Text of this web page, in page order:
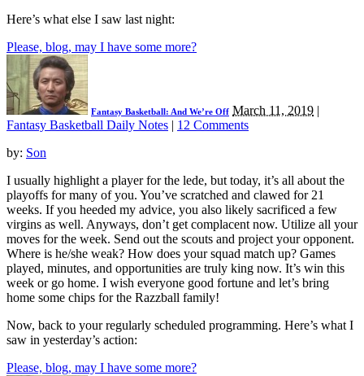
Here’s what else I saw last night:
Please, blog, may I have some more?
Fantasy Basketball: And We’re Off March 11, 2019 |
Fantasy Basketball Daily Notes | 12 Comments
by: Son
I usually highlight a player for the lede, but today, it’s all about the
playoffs for many of you. You’ve scratched and clawed for 21
weeks. If you heeded my advice, you also likely sacrificed a few
virgins as well. Anyways, don’t get complacent now. Utilize all your
moves for the week. Send out the scouts and project your opponent.
Where is he/she weak? How does your squad match up? Games
played, minutes, and opportunities are truly king now. It’s win this
week or go home. I wish everyone good fortune and let’s bring
home some chips for the Razzball family!
Now, back to your regularly scheduled programming. Here’s what I
saw in yesterday’s action:
Please, blog, may I have some more?